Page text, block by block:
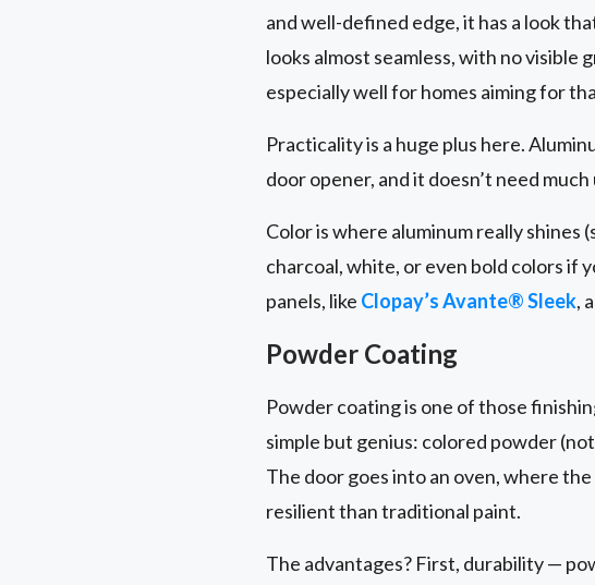
and well-defined edge, it has a look
looks almost seamless, with no visible
especially well for homes aiming for
Practicality is a huge plus here.
door opener, and it doesn’t need
Color is where aluminum really shines
charcoal, white, or even bold colors if
panels, like Clopay’s Avante® Sleek,
Powder Coating
Powder coating is one of those
simple but genius: colored powder
The door goes into an oven, where
resilient than traditional paint.
The advantages? First, durability —